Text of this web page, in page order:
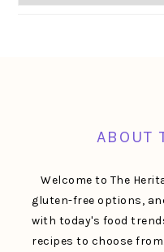
ABOUT
Welcome to The
gluten-free options,
with today's food
recipes to choose